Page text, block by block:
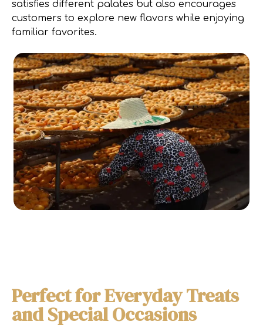
satisfies different palates but also encourages
customers to explore new flavors while enjoying
familiar favorites.
Perfect for Everyday Treats
and Special Occasions